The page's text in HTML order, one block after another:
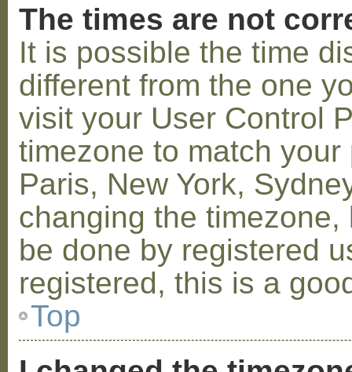
The times are not
It is possible the time
different from the one
visit your User Control
timezone to match
Paris, New York,
changing the
be done by registered
registered, this is a
Top